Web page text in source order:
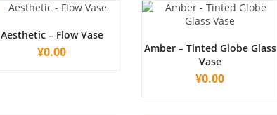
Aesthetic – Flow Vase
¥0.00
Amber – Tinted Globe Glass
Vase
¥0.00